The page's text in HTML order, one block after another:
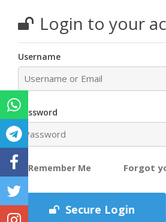
Login to your
Username
Password
Remember Me Forgot
Secure Login